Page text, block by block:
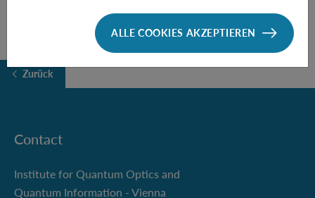
Zurück
Contact
Institute for Quantum Optics and
Quantum Information - Vienna
ALLE COOKIES AKZEPTIEREN